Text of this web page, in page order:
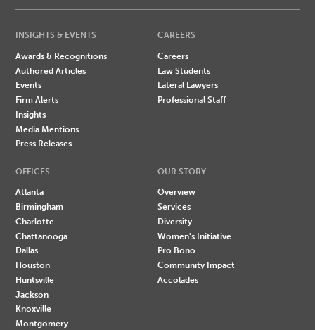
INSIGHTS & EVENTS
Awards & Recognitions
Authored Articles
Events
Firm Alerts
Insights
Media Mentions
Press Releases
CAREERS
Careers
Law Students
Lateral Lawyers
Professional Staff
OFFICES
Atlanta
Birmingham
Charlotte
Chattanooga
Dallas
Houston
Huntsville
Jackson
Knoxville
Montgomery
OUR STORY
Overview
Services
Diversity
Women's Initiative
Pro Bono
Community Impact
Accolades